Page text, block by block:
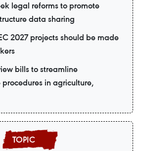
legal reforms to promote
data sharing
2027 projects should be made
bills to streamline
in agriculture,